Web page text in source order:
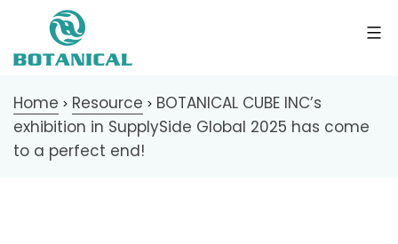
Home > Resource > BOTANICAL CUBE INC’s
exhibition in SupplySide Global 2025 has come
to a perfect end!